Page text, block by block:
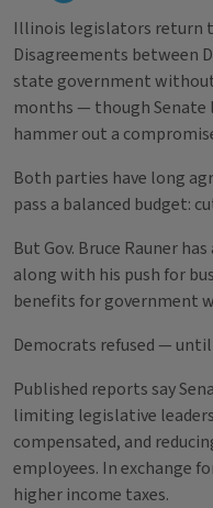
Illinois legislators return
Disagreements between
state government
months — though Senate
hammer out a
Both parties have long
pass a balanced budget:
But Gov. Bruce Rauner
along with his push for
benefits for government
Democrats refused —
Published reports say
limiting legislative
compensated, and
employees. In exchange
higher income taxes.